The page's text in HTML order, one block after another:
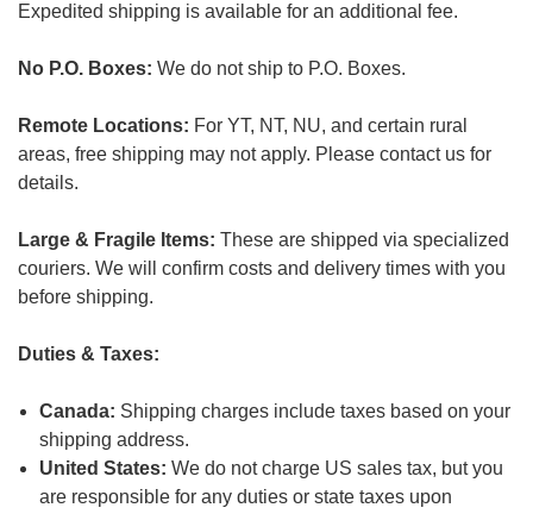
Expedited shipping is available for an additional fee.
No P.O. Boxes: We do not ship to P.O. Boxes.
Remote Locations: For YT, NT, NU, and certain rural
areas, free shipping may not apply. Please contact us for
details.
Large & Fragile Items: These are shipped via specialized
couriers. We will confirm costs and delivery times with you
before shipping.
Duties & Taxes:
Canada: Shipping charges include taxes based on your
shipping address.
United States: We do not charge US sales tax, but you
are responsible for any duties or state taxes upon